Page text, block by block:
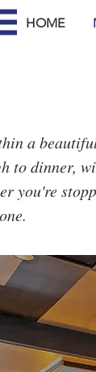
HOME
a
to dinner,
you're